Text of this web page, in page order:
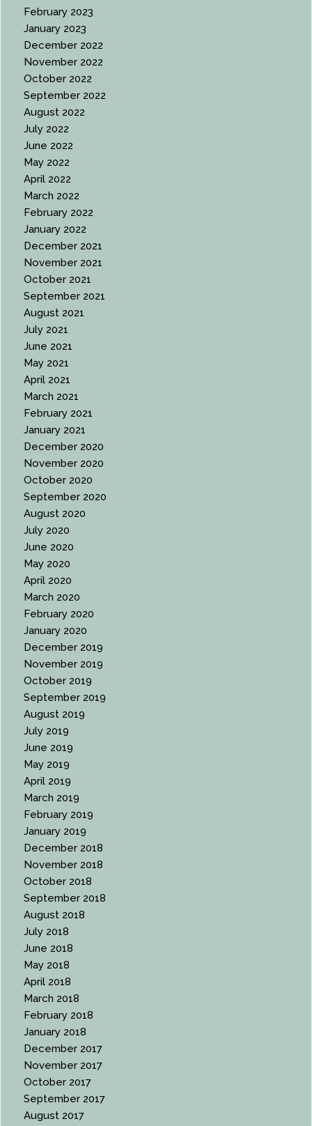
February 2023
January 2023
December 2022
November 2022
October 2022
September 2022
August 2022
July 2022
June 2022
May 2022
April 2022
March 2022
February 2022
January 2022
December 2021
November 2021
October 2021
September 2021
August 2021
July 2021
June 2021
May 2021
April 2021
March 2021
February 2021
January 2021
December 2020
November 2020
October 2020
September 2020
August 2020
July 2020
June 2020
May 2020
April 2020
March 2020
February 2020
January 2020
December 2019
November 2019
October 2019
September 2019
August 2019
July 2019
June 2019
May 2019
April 2019
March 2019
February 2019
January 2019
December 2018
November 2018
October 2018
September 2018
August 2018
July 2018
June 2018
May 2018
April 2018
March 2018
February 2018
January 2018
December 2017
November 2017
October 2017
September 2017
August 2017